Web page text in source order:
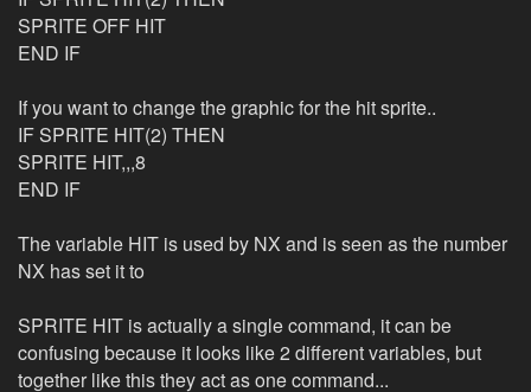
SPRITE OFF HIT
END IF
If you want to change the graphic for the hit sprite..
IF SPRITE HIT(2) THEN
SPRITE HIT,,,8
END IF
The variable HIT is used by NX and is seen as the number
NX has set it to
SPRITE HIT is actually a single command, it can be
confusing because it looks like 2 different variables, but
together like this they act as one command...